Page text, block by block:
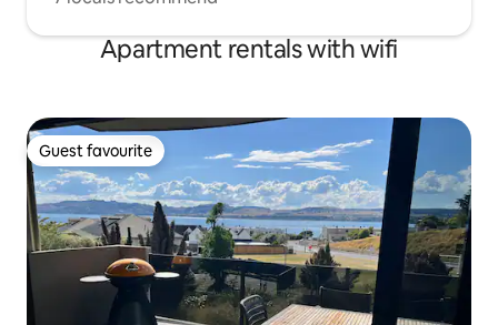
Apartment rentals with wifi
Guest favourite
Guest favourite